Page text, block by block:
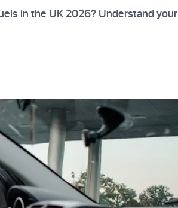
in the UK 2026? Understand your